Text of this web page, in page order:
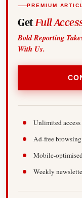
PREMIUM
Get Full
Bold Reporting
With Us.
Unlimited
Ad-free
Mobile-
Weekly